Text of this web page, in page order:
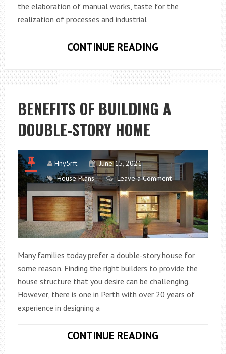
the elaboration of manual works, taste for the
realization of processes and industrial
CONTINUE READING
STUDYING
BENEFITS OF BUILDING A
DOUBLE-STORY HOME
Hny5rft
June 15, 2021
House Plans
Leave a Comment
Many families today prefer a double-story house for
some reason. Finding the right builders to provide the
house structure that you desire can be challenging.
However, there is one in Perth with over 20 years of
experience in designing a
CONTINUE READING